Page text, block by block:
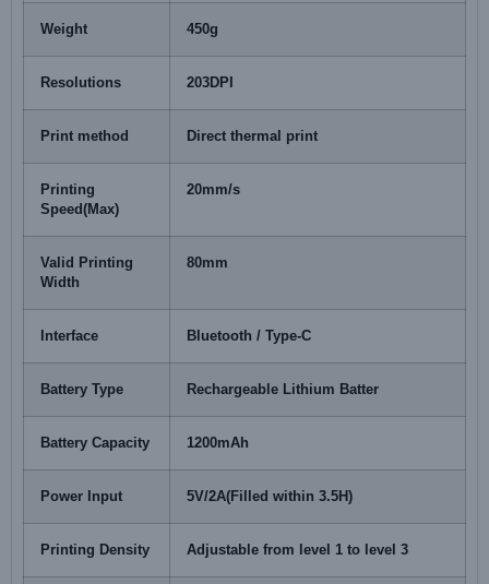
Weight 450g
Resolutions 203DPI
Print method Direct thermal print
Printing
Speed(Max)
20mm/s
Valid Printing
Width
80mm
Interface Bluetooth / Type-C
Battery Type Rechargeable Lithium Batter
Battery Capacity 1200mAh
Power Input 5V/2A(Filled within 3.5H)
Printing Density Adjustable from level 1 to level 3